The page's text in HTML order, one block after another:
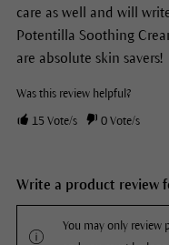
care as well and will
Potentilla Soothing
are absolute skin savers!
Was this review helpful?
15 Vote/s 0Vote/s
Write a product review
You may only review